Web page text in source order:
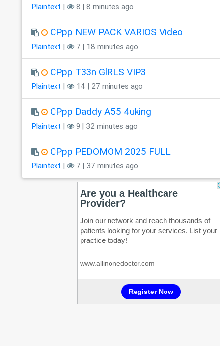
Plaintext | 8 | 8 minutes ago
CPpp NEW PACK VARIOS Video
Plaintext | 7 | 18 minutes ago
CPpp T33n GlRLS VIP3
Plaintext | 14 | 27 minutes ago
CPpp Daddy A55 4uking
Plaintext | 9 | 32 minutes ago
CPpp PEDOMOM 2025 FULL
Plaintext | 7 | 37 minutes ago